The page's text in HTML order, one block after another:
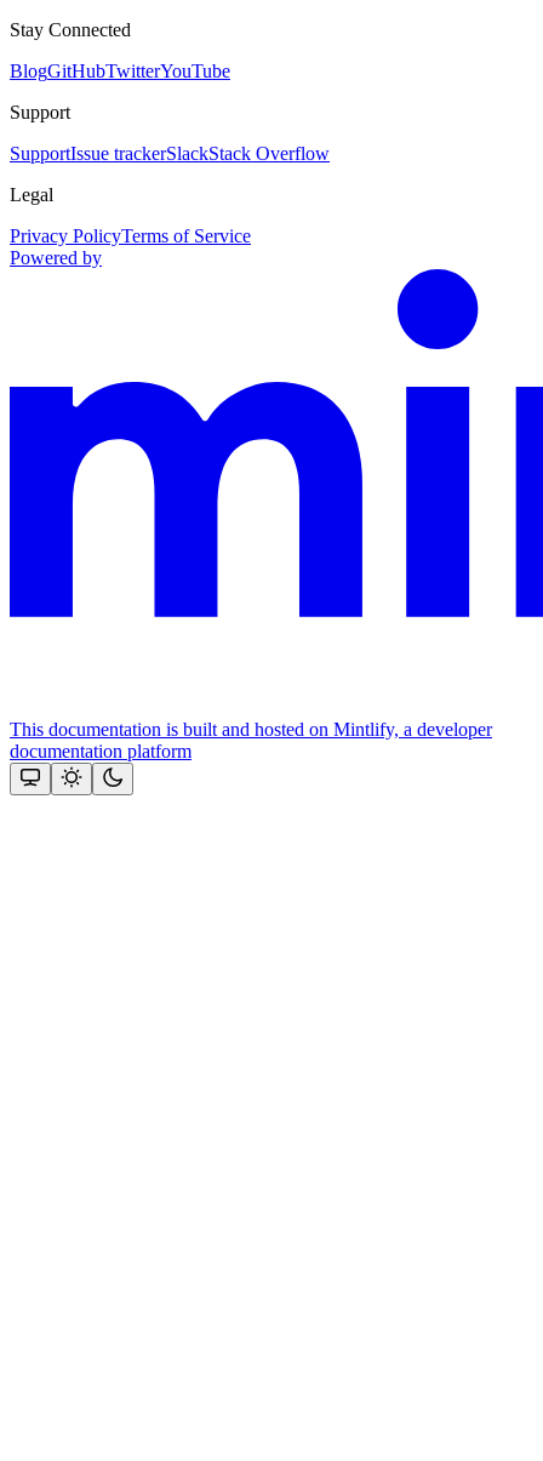
Stay Connected
BlogGitHubTwitterYouTube
Support
SupportIssue trackerSlackStack Overflow
Legal
Privacy PolicyTerms of Service
Powered by
This documentation is built and hosted on Mintlify, a developer
documentation platform